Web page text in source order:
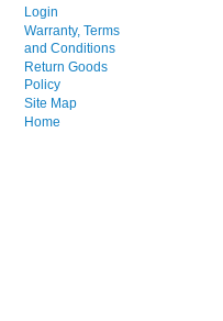
Login
Warranty, Terms
and Conditions
Return Goods
Policy
Site Map
Home